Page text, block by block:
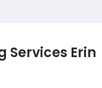
Services Erin